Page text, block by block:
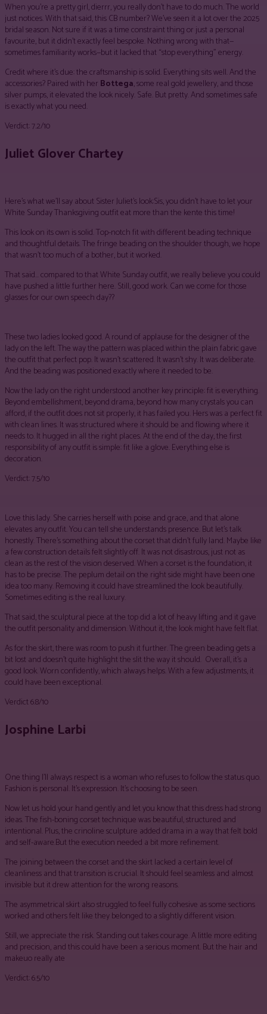
When you’re a pretty girl, dierrr, you really don’t have to do much. The world
just notices. With that said, this CB number? We’ve seen it a lot over the 2025
bridal season. Not sure if it was a time constraint thing or just a personal
favourite, but it didn’t exactly feel bespoke. Nothing wrong with that—
sometimes familiarity works—but it lacked that “stop everything” energy.
Credit where it’s due: the craftsmanship is solid. Everything sits well. And the
accessories? Paired with her Bottega, some real gold jewellery, and those
silver pumps, it elevated the look nicely. Safe. But pretty. And sometimes safe
is exactly what you need.
Verdict: 7.2/10
Juliet Glover Chartey
Here’s what we’ll say about Sister Juliet’s look:Sis, you didn’t have to let your
White Sunday Thanksgiving outfit eat more than the kente this time!
This look on its own is solid. Top-notch fit with different beading technique
and thoughtful details. The fringe beading on the shoulder though, we hope
that wasn’t too much of a bother, but it worked.
That said… compared to that White Sunday outfit, we really believe you could
have pushed a little further here. Still, good work. Can we come for those
glasses for our own speech day??
These two ladies looked good. A round of applause for the designer of the
lady on the left. The way the pattern was placed within the plain fabric gave
the outfit that perfect pop. It wasn’t scattered. It wasn’t shy. It was deliberate.
And the beading was positioned exactly where it needed to be.
Now the lady on the right understood another key principle: fit is everything.
Beyond embellishment, beyond drama, beyond how many crystals you can
afford, if the outfit does not sit properly, it has failed you. Hers was a perfect fit
with clean lines. It was structured where it should be and flowing where it
needs to. It hugged in all the right places. At the end of the day, the first
responsibility of any outfit is simple: fit like a glove. Everything else is
decoration.
Verdict: 7.5/10
Love this lady. She carries herself with poise and grace, and that alone
elevates any outfit. You can tell she understands presence. But let’s talk
honestly. There’s something about the corset that didn’t fully land. Maybe like
a few construction details felt slightly off. It was not disastrous, just not as
clean as the rest of the vision deserved. When a corset is the foundation, it
has to be precise. The peplum detail on the right side might have been one
idea too many. Removing it could have streamlined the look beautifully.
Sometimes editing is the real luxury.
That said, the sculptural piece at the top did a lot of heavy lifting and it gave
the outfit personality and dimension. Without it, the look might have felt flat.
As for the skirt, there was room to push it further. The green beading gets a
bit lost and doesn’t quite highlight the slit the way it should. Overall, it’s a
good look. Worn confidently, which always helps. With a few adjustments, it
could have been exceptional.
Verdict 6.8/10
Josphine Larbi
One thing I’ll always respect is a woman who refuses to follow the status quo.
Fashion is personal. It’s expression. It’s choosing to be seen.
Now let us hold your hand gently and let you know that this dress had strong
ideas. The fish-boning corset technique was beautiful, structured and
intentional. Plus, the crinoline sculpture added drama in a way that felt bold
and self-aware.But the execution needed a bit more refinement.
The joining between the corset and the skirt lacked a certain level of
cleanliness and that transition is crucial. It should feel seamless and almost
invisible but it drew attention for the wrong reasons.
The asymmetrical skirt also struggled to feel fully cohesive as some sections
worked and others felt like they belonged to a slightly different vision.
Still, we appreciate the risk. Standing out takes courage. A little more editing
and precision, and this could have been a serious moment. But the hair and
makeuo really ate
Verdict: 6.5/10